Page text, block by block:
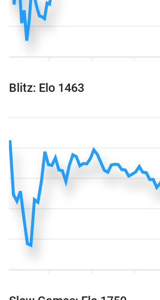
Blitz: Elo 1463